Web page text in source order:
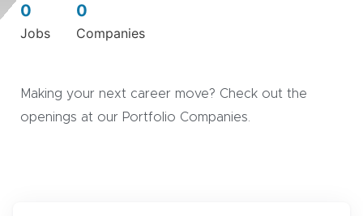
0
Jobs
0
Companies
Making your next career move? Check out the
openings at our Portfolio Companies.